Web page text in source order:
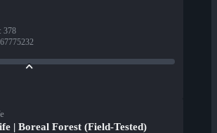
: 378
| Boreal Forest (Field-Tested)